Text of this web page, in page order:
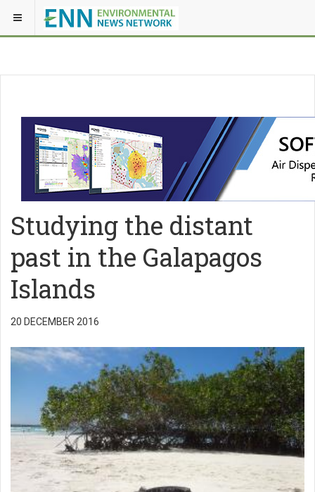
Studying the distant
past in the Galapagos
Islands
20 DECEMBER 2016